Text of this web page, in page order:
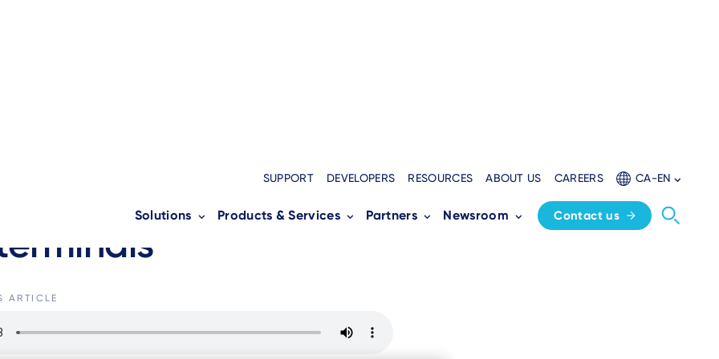
SUPPORT DEVELOPERS RESOURCES ABOUT US CAREERS CA-EN
Solutions Products & Services Partners Newsroom Contact us
Embedded Insurance to In-store
ARTICLE